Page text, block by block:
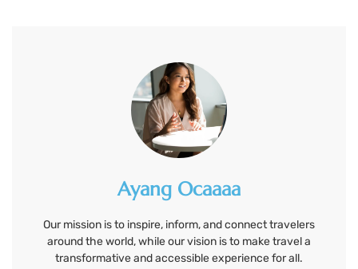
Ayang Ocaaaa
Our mission is to inspire, inform, and connect travelers
around the world, while our vision is to make travel a
transformative and accessible experience for all.